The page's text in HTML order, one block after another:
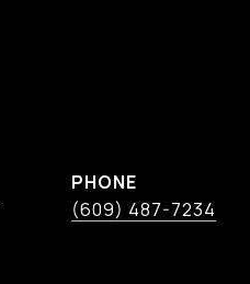
PHONE
(609) 487-7234